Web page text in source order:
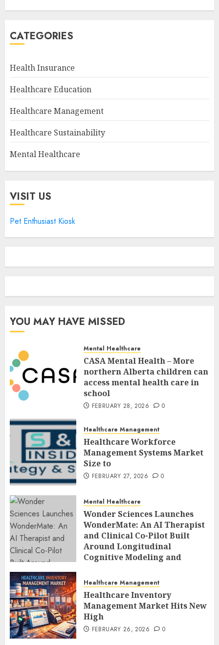
CATEGORIES
Health Insurance
Healthcare Education
Healthcare Management
Healthcare Sustainability
Mental Healthcare
VISIT US
Pet Enthusiast Kiosk
YOU MAY HAVE MISSED
Mental Healthcare
CASA Mental Health – More
northern Alberta children can
access mental health care in
school
FEBRUARY 28, 2026 0
Healthcare Management
Healthcare Workforce
Management Systems Market
Size to
FEBRUARY 27, 2026 0
Mental Healthcare
Wonder Sciences Launches
WonderMate: An AI Therapist
and Clinical Co-Pilot Built
Around Longitudinal
Cognitive Modeling and
FEBRUARY 27, 2026
Healthcare Management
Healthcare Inventory
Management Market Hits New
High
FEBRUARY 26, 2026 0